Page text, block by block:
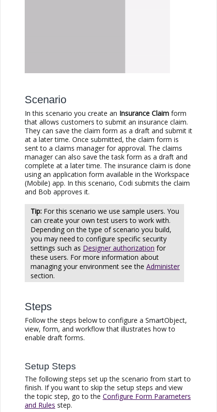
Scenario
In this scenario you create an Insurance Claim form
that allows customers to submit an insurance claim.
They can save the claim form as a draft and submit it
at a later time. Once submitted, the claim form is
sent to a claims manager for approval. The claims
manager can also save the task form as a draft and
complete at a later time. The insurance claim is done
using an application form available in the Workspace
(Mobile) app. In this scenario, Codi submits the claim
and Bob approves it.
For this scenario we use sample users. You
can create your own test users to work with.
Depending on the type of scenario you build,
you may need to configure specific security
settings such as Designer authorization for
these users. For more information about
managing your environment see the Administer
section.
Steps
Follow the steps below to configure a SmartObject,
view, form, and workflow that illustrates how to
enable draft forms.
Setup Steps
The following steps set up the scenario from start to
finish. If you want to skip the setup steps and view
the topic step, go to the Configure Form Parameters
and Rules step.